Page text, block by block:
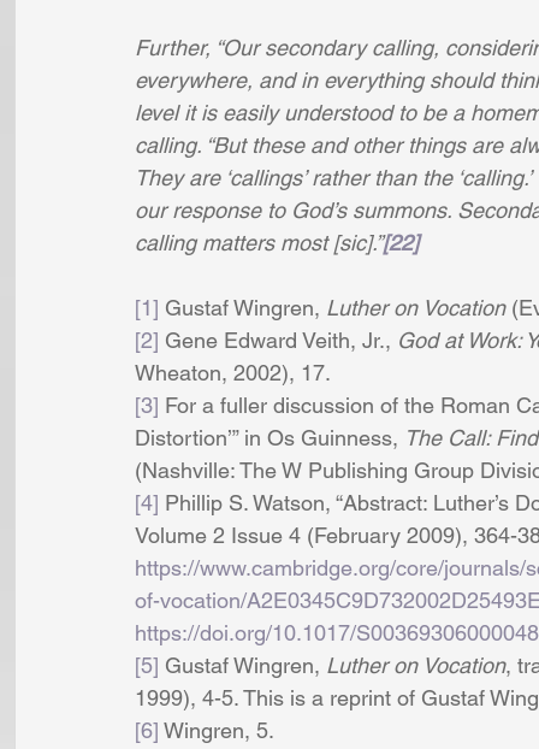
Further, “Our secondary calling,
everywhere, and in everything should
level it is easily understood to be a
calling. “But these and other things are
They are ‘callings’ rather than the
our response to God’s summons.
calling matters most [sic].”[22]
[1] Gustaf Wingren, Luther on Vocation
[2] Gene Edward Veith, Jr., God at Work:
Wheaton, 2002), 17.
[3] For a fuller discussion of the Roman
Distortion’” in Os Guinness, The Call:
(Nashville: The W Publishing Group
[4] Phillip S. Watson, “Abstract: Luther’s
Volume 2 Issue 4 (February 2009), 364-
https://www.cambridge.org/core/
of-vocation/
https://doi.org/10.1017/
[5] Gustaf Wingren, Luther on Vocation,
1999), 4-5. This is a reprint of Gustaf
[6] Wingren, 5.